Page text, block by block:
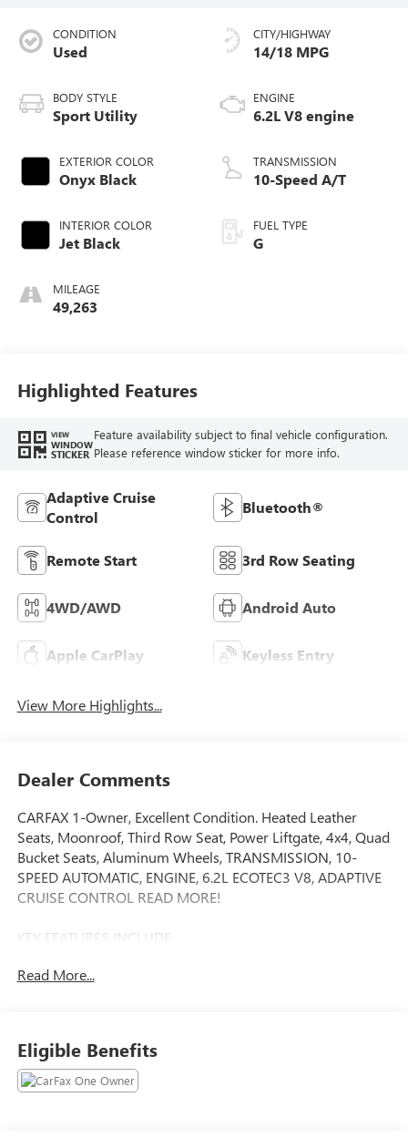
CONDITION
Used
BODY STYLE
Sport Utility
EXTERIOR COLOR
Onyx Black
INTERIOR COLOR
Jet Black
MILEAGE
49,263
CITY/HIGHWAY
14/18 MPG
ENGINE
6.2L V8 engine
TRANSMISSION
10-Speed A/T
FUEL TYPE
G
Highlighted Features
VIEW
WINDOW
STICKER
Feature availability subject to final vehicle configuration.
Please reference window sticker for more info.
Adaptive Cruise
Control
Bluetooth®
Remote Start 3rd Row Seating
4WD/AWD Android Auto
Apple CarPlay Keyless Entry
View More Highlights...
Dealer Comments
CARFAX 1-Owner, Excellent Condition. Heated Leather
Seats, Moonroof, Third Row Seat, Power Liftgate, 4x4, Quad
Bucket Seats, Aluminum Wheels, TRANSMISSION, 10-
SPEED AUTOMATIC, ENGINE, 6.2L ECOTEC3 V8, ADAPTIVE
CRUISE CONTROL READ MORE!
KEY FEATURES INCLUDE
Power Liftgate. Remote Trunk Release, Privacy Glass,
tilt-sliding with express-open and close and power
sunshade, (Beginning with start of production through
October 2, 2022, vehicles will be forced to include (07Z)
Read More...
Eligible Benefits